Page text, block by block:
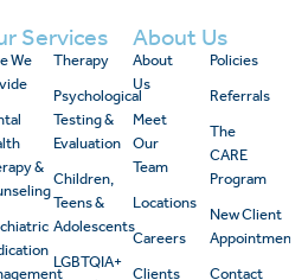
Services
We
&
Therapy
Psychological
Testing &
Evaluation
Children,
Teens &
Adolescents
LGBTQIA+
About Us
About
Us
Meet
Our
Team
Locations
Careers
Clients
Policies
Referrals
The
CARE
Program
New Client
Appointment
Contact